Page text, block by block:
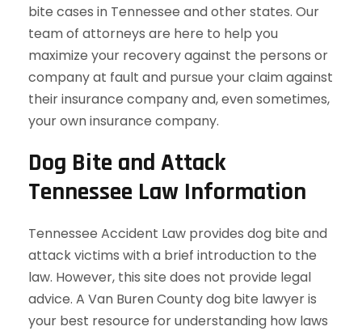
bite cases in Tennessee and other states. Our
team of attorneys are here to help you
maximize your recovery against the persons or
company at fault and pursue your claim against
their insurance company and, even sometimes,
your own insurance company.
Dog Bite and Attack
Tennessee Law Information
Tennessee Accident Law provides dog bite and
attack victims with a brief introduction to the
law. However, this site does not provide legal
advice. A Van Buren County dog bite lawyer is
your best resource for understanding how laws